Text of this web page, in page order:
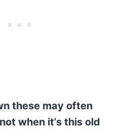
these may often
when it’s this old